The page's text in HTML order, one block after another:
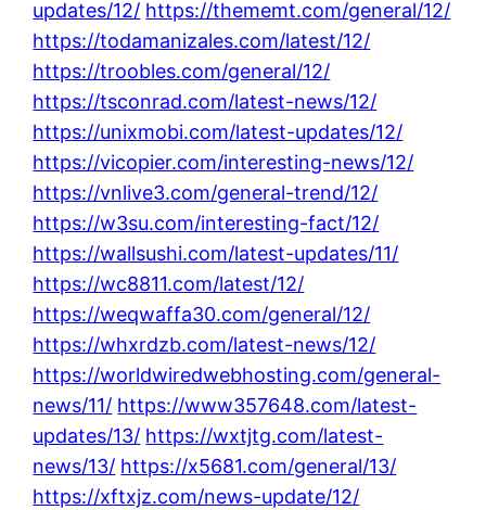
updates/12/ https://thememt.com/general/12/
https://todamanizales.com/latest/12/
https://troobles.com/general/12/
https://tsconrad.com/latest-news/12/
https://unixmobi.com/latest-updates/12/
https://vicopier.com/interesting-news/12/
https://vnlive3.com/general-trend/12/
https://w3su.com/interesting-fact/12/
https://wallsushi.com/latest-updates/11/
https://wc8811.com/latest/12/
https://weqwaffa30.com/general/12/
https://whxrdzb.com/latest-news/12/
https://worldwiredwebhosting.com/general-
news/11/ https://www357648.com/latest-
updates/13/ https://wxtjtg.com/latest-
news/13/ https://x5681.com/general/13/
https://xftxjz.com/news-update/12/